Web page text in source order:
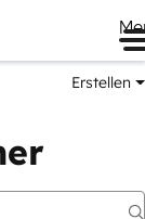
Erstellen